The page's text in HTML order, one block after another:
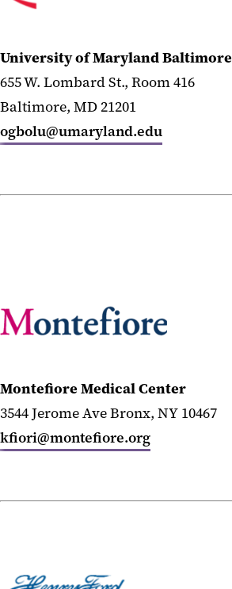
University of Maryland Baltimore
655 W. Lombard St., Room 416
Baltimore, MD 21201
ogbolu@umaryland.edu
Montefiore Medical Center
3544 Jerome Ave Bronx, NY 10467
kfiori@montefiore.org